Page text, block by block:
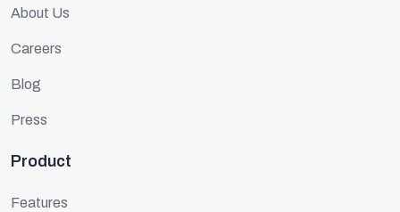
About Us
Careers
Blog
Press
Product
Features